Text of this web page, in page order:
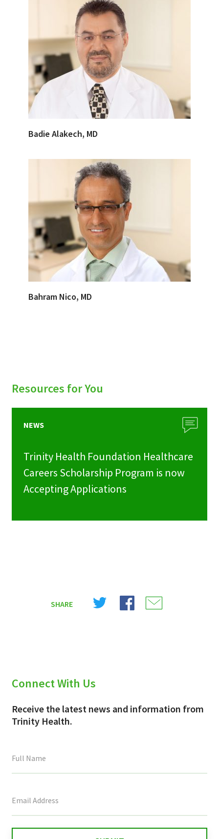
Badie Alakech, MD
Bahram Nico, MD
Resources for You
NEWS
Trinity Health Foundation Healthcare
Careers Scholarship Program is now
Accepting Applications
SHARE
Share
Share
Connect With Us
Receive the latest news and information from
Trinity Health.
field